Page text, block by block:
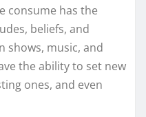
consume has the
beliefs, and
shows, music, and
the ability to set new
ones, and even